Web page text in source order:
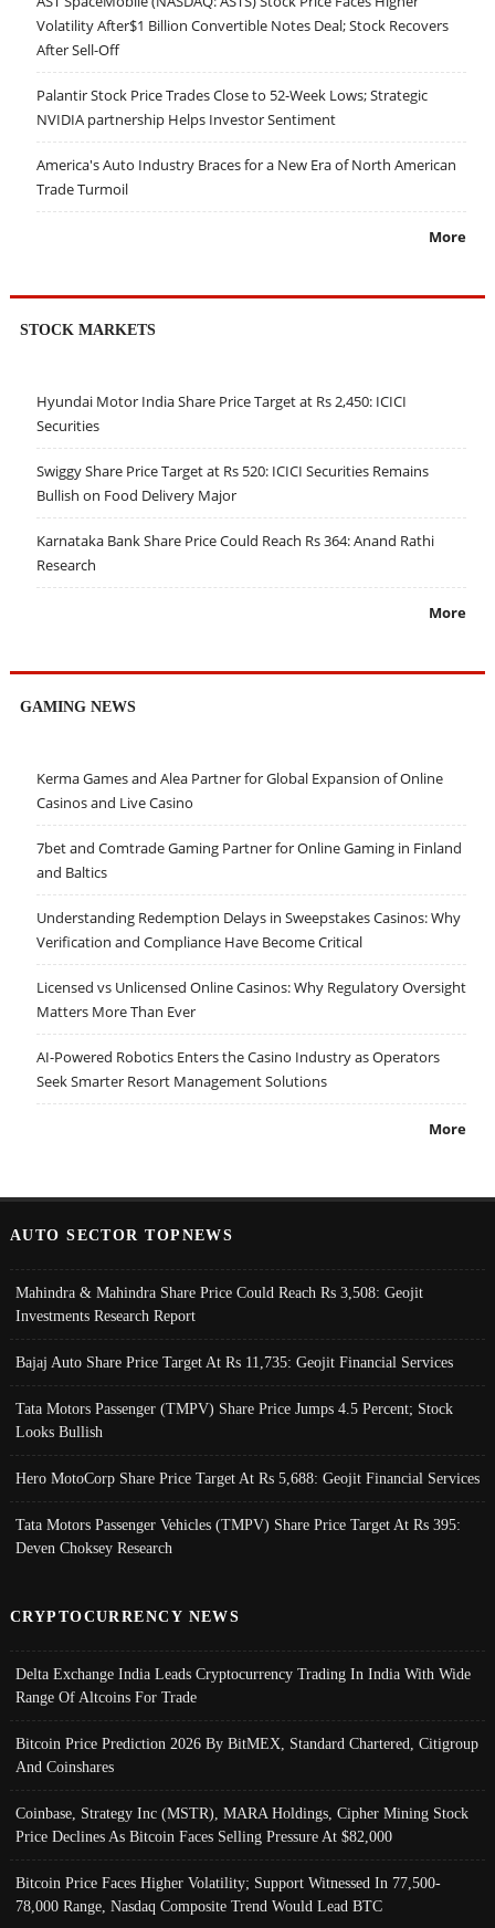
Volatility After$1 Billion Convertible Notes Deal; Stock Recovers
After Sell-Off
Palantir Stock Price Trades Close to 52-Week Lows; Strategic
NVIDIA partnership Helps Investor Sentiment
America's Auto Industry Braces for a New Era of North American
Trade Turmoil
More
STOCK MARKETS
Hyundai Motor India Share Price Target at Rs 2,450: ICICI
Securities
Swiggy Share Price Target at Rs 520: ICICI Securities Remains
Bullish on Food Delivery Major
Karnataka Bank Share Price Could Reach Rs 364: Anand Rathi
Research
More
GAMING NEWS
Kerma Games and Alea Partner for Global Expansion of Online
Casinos and Live Casino
7bet and Comtrade Gaming Partner for Online Gaming in Finland
and Baltics
Understanding Redemption Delays in Sweepstakes Casinos: Why
Verification and Compliance Have Become Critical
Licensed vs Unlicensed Online Casinos: Why Regulatory Oversight
Matters More Than Ever
AI-Powered Robotics Enters the Casino Industry as Operators
Seek Smarter Resort Management Solutions
More
AUTO SECTOR TOPNEWS
Mahindra & Mahindra Share Price Could Reach Rs 3,508: Geojit
Investments Research Report
Bajaj Auto Share Price Target At Rs 11,735: Geojit Financial Services
Tata Motors Passenger (TMPV) Share Price Jumps 4.5 Percent; Stock
Looks Bullish
Hero MotoCorp Share Price Target At Rs 5,688: Geojit Financial Services
Tata Motors Passenger Vehicles (TMPV) Share Price Target At Rs 395:
Deven Choksey Research
CRYPTOCURRENCY NEWS
Delta Exchange India Leads Cryptocurrency Trading In India With Wide
Range Of Altcoins For Trade
Bitcoin Price Prediction 2026 By BitMEX, Standard Chartered, Citigroup
And Coinshares
Coinbase, Strategy Inc (MSTR), MARA Holdings, Cipher Mining Stock
Price Declines As Bitcoin Faces Selling Pressure At $82,000
Bitcoin Price Faces Higher Volatility; Support Witnessed In 77,500-
78,000 Range, Nasdaq Composite Trend Would Lead BTC